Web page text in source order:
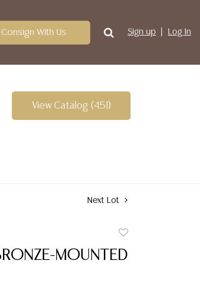
Consign With Us Sign up Log In
View Catalog (451)
Next Lot
favorite
MOUNTED